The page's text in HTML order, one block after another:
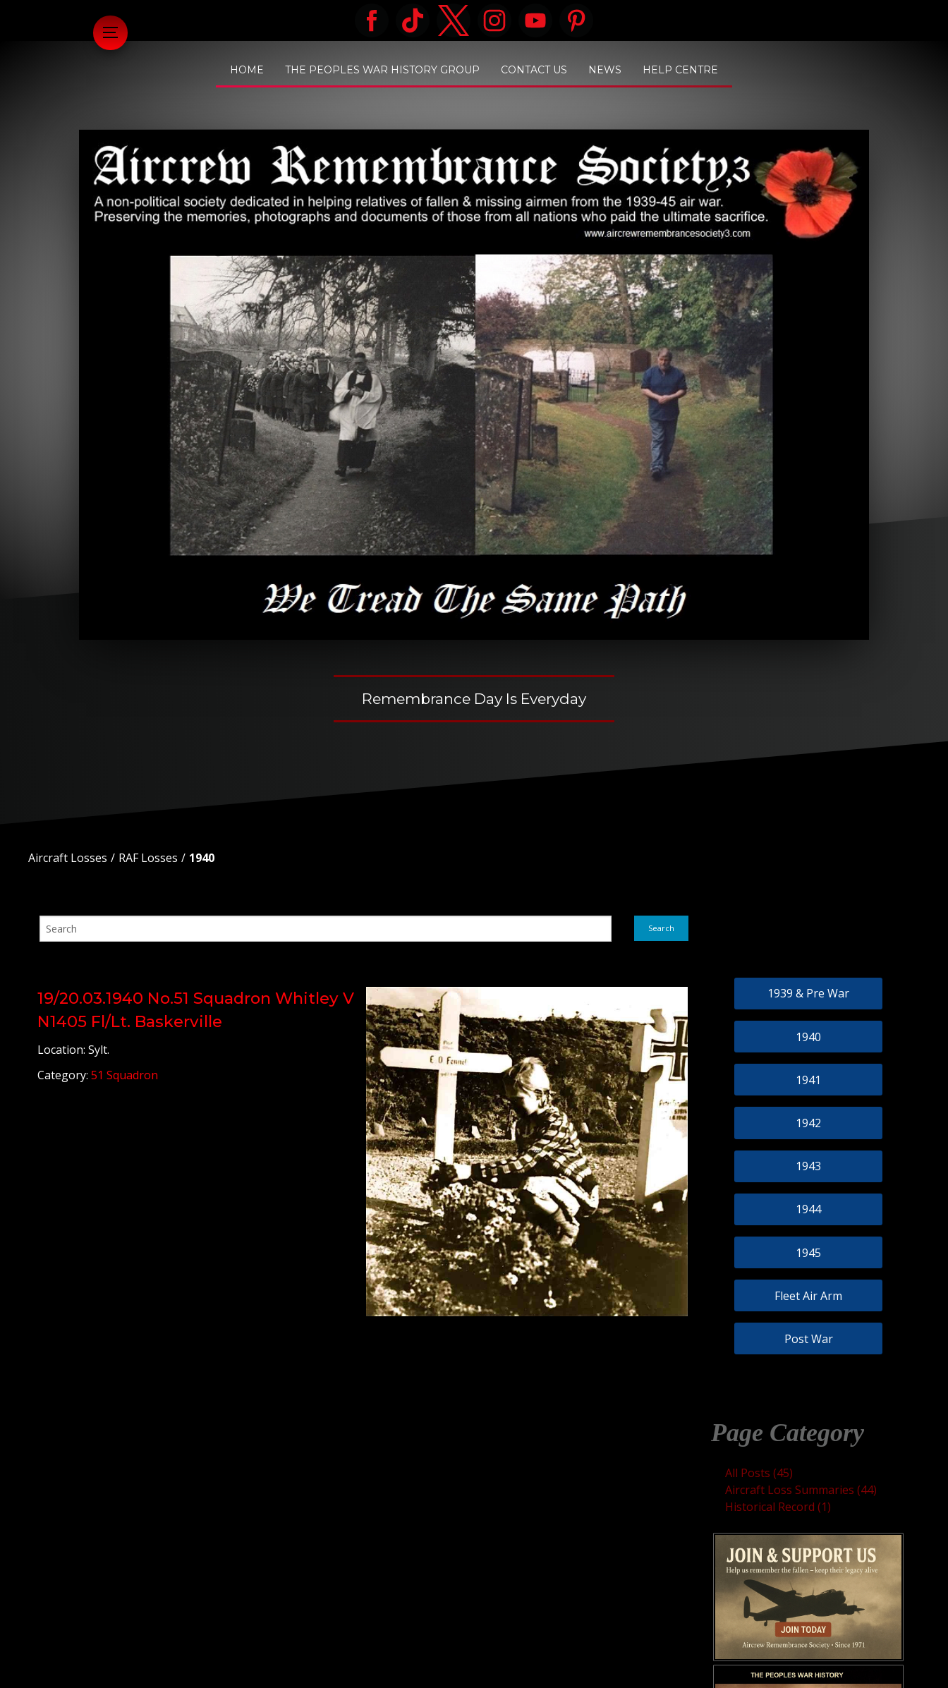
HOME THE PEOPLES WAR HISTORY GROUP CONTACT US NEWS HELP CENTRE
Remembrance Day Is Everyday
Aircraft Losses RAF Losses 1940
Search
19/20.03.1940 No.51 Squadron Whitley V
N1405 Fl/Lt. Baskerville
Location: Sylt.
Category: 51 Squadron
1939 & Pre War
1940
1941
1942
1943
1944
1945
Fleet Air Arm
Post War
Page Category
All Posts (45)
Aircraft Loss Summaries (44)
Historical Record (1)